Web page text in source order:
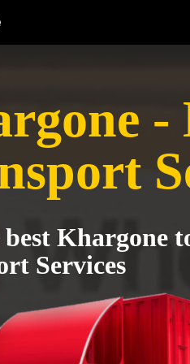
-
best Khargone
Services